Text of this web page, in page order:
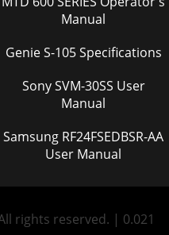
Manual
Genie S-105 Specifications
Sony SVM-30SS User
Manual
Samsung RF24FSEDBSR-AA
User Manual
rights reserved. | 0.021